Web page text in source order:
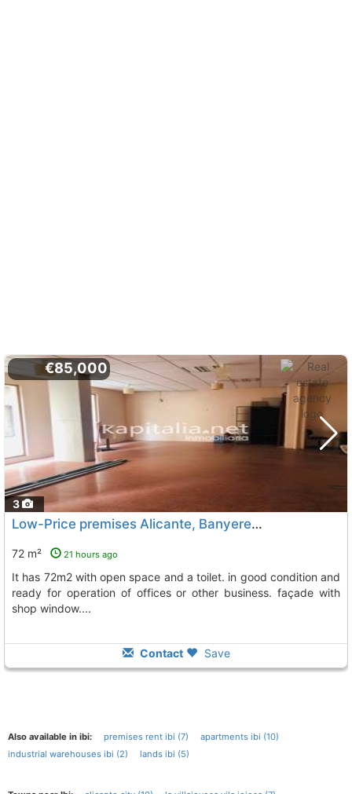
3
€85,000
Low-Price premises Alicante, Banyeres De Mariola
72 m² 21 hours ago
it has 72m2 with open space and a toilet. in good condition and
ready for operation of offices or other business. façade with
shop window....
Contact Save
Also available in ibi: premises rent ibi (7)
apartments ibi (10)
industrial warehouses ibi (2)
lands ibi (5)